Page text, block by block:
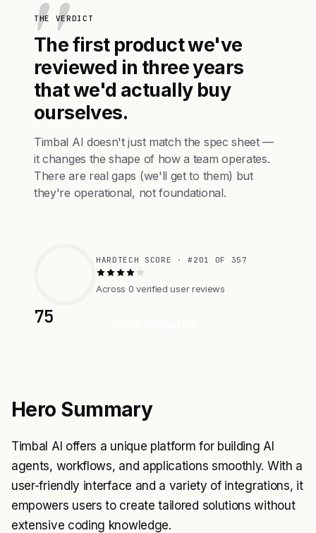
THE VERDICT
The first product we've
reviewed in three years
that we'd actually buy
ourselves.
Timbal AI doesn't just match the spec sheet —
it changes the shape of how a team operates.
There are real gaps (we'll get to them) but
they're operational, not foundational.
75
HARDTECH SCORE · #201 OF 357
Across 0 verified user reviews
Hero Summary
Timbal AI offers a unique platform for building AI
agents, workflows, and applications smoothly. With a
user-friendly interface and a variety of integrations, it
empowers users to create tailored solutions without
extensive coding knowledge.